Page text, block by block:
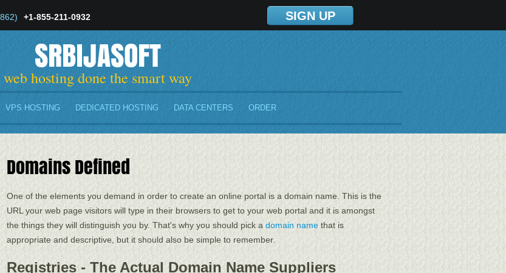
+1-855-211-0932 SIGN UP
SRBIJASOFT
web hosting done the smart way
VPS HOSTING DEDICATED HOSTING DATA CENTERS ORDER
Domains Defined
One of the elements you demand in order to create an online portal is a domain name. This is the
URL your web page visitors will type in their browsers to get to your web portal and it is amongst
the things they will distinguish you by. That's why you should pick a domain name that is
appropriate and descriptive, but it should also be simple to remember.
Registries - The Actual Domain Name Suppliers